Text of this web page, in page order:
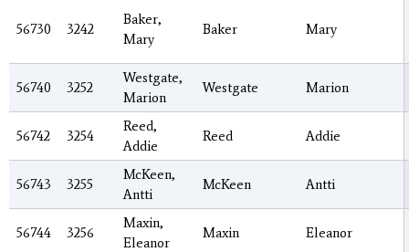
56730 3242
Baker,
Mary
Baker Mary
56740 3252
Westgate,
Marion
Westgate Marion
56742 3254
Reed,
Addie
Reed Addie
56743 3255
McKeen,
Antti
McKeen Antti
56744 3256
Maxin,
Eleanor
Maxin Eleanor